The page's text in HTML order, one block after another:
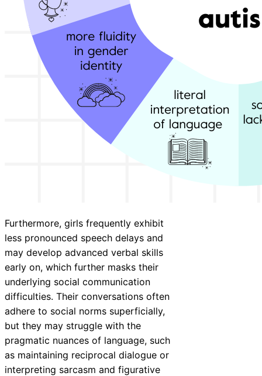
Furthermore, girls frequently exhibit
less pronounced speech delays and
may develop advanced verbal skills
early on, which further masks their
underlying social communication
difficulties. Their conversations often
adhere to social norms superficially,
but they may struggle with the
pragmatic nuances of language, such
as maintaining reciprocal dialogue or
interpreting sarcasm and figurative